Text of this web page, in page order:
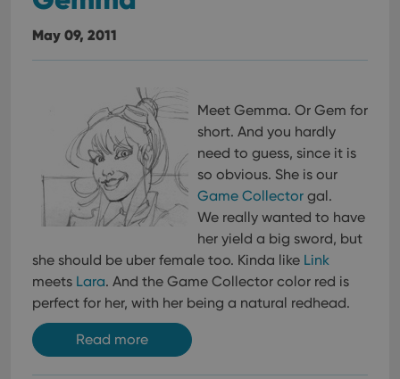
May 09, 2011
Meet Gemma. Or Gem for
short. And you hardly
need to guess, since it is
so obvious. She is our
Game Collector gal.
We really wanted to have
her yield a big sword, but
she should be uber female too. Kinda like Link
meets Lara. And the Game Collector color red is
perfect for her, with her being a natural redhead.
Read more